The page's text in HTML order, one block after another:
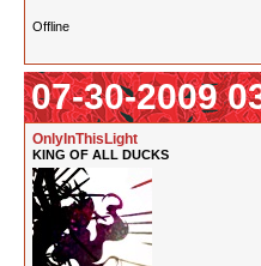
Offline
07-30-2009
OnlyInThisLight
KING OF ALL DUCKS